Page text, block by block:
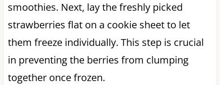
smoothies. Next, lay the freshly picked
strawberries flat on a cookie sheet to let
them freeze individually. This step is crucial
in preventing the berries from clumping
together once frozen.